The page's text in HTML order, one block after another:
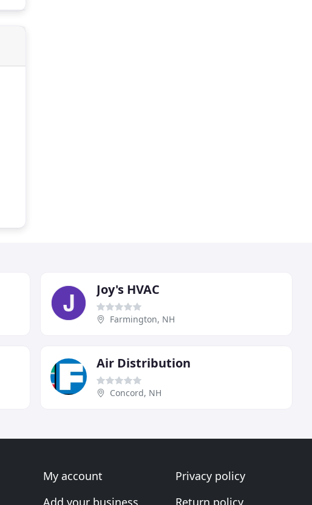
Joy's HVAC
Farmington, NH
Air Distribution
Concord, NH
My account
Add your business
Privacy policy
Return policy